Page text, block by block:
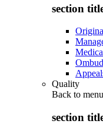
section
Quality
Back to menu
section